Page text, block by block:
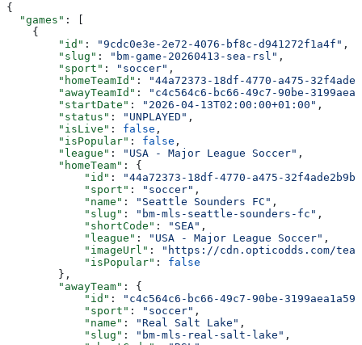
{
  "games"
: [
    {
        "id"
: "9cdc0e3e-2e72-4076-bf8c-d941272f1a4f" ,
        "slug"
: "bm-game-20260413-sea-rsl" ,
        "sport"
: "soccer" ,
        "homeTeamId"
:
"44a72373-18df-4770-a475-
        "awayTeamId"
:
"c4c564c6-bc66-49c7-90be-
        "startDate"
: "2026-04-13T02:00:00+01:00" ,
        "status"
: "UNPLAYED" ,
        "isLive"
: false ,
        "isPopular"
: false ,
        "league"
: "USA - Major League Soccer" ,
        "homeTeam"
: {
            "id"
:
"44a72373-18df-4770-a475-
            "sport"
: "soccer" ,
            "name"
: "Seattle Sounders FC" ,
            "slug"
: "bm-mls-seattle-sounders-fc" ,
            "shortCode"
: "SEA" ,
            "league"
: "USA - Major League Soccer" ,
            "imageUrl"
:
"https://cdn.opticodds.com/
            "isPopular"
: false
        },
        "awayTeam"
: {
            "id"
:
"c4c564c6-bc66-49c7-90be-
            "sport"
: "soccer" ,
            "name"
: "Real Salt Lake" ,
            "slug"
: "bm-mls-real-salt-lake" ,